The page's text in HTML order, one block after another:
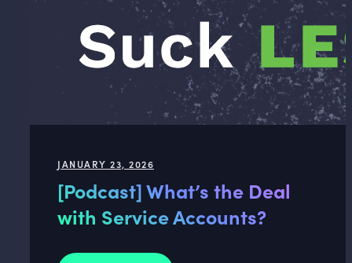
JANUARY 23, 2026
[Podcast] What’s the Deal
with Service Accounts?